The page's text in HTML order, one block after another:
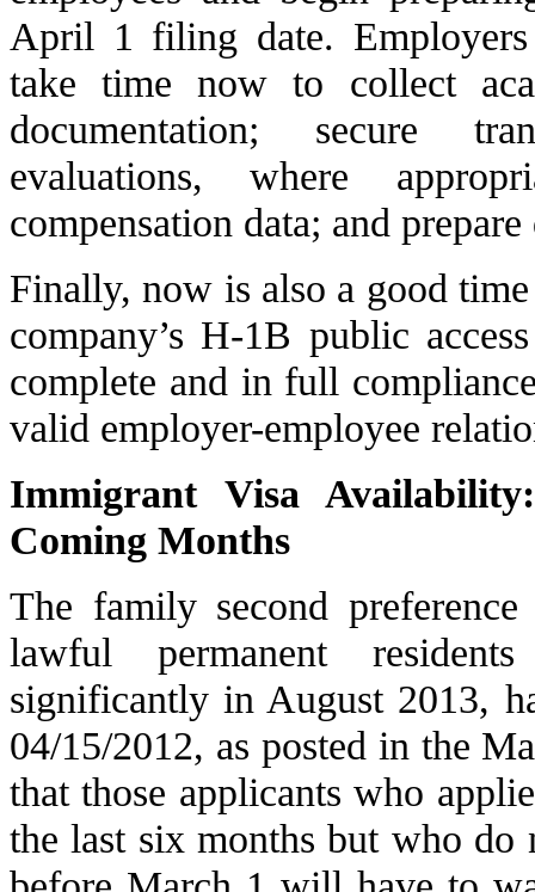
April 1 filing date.
take time now to collect
documentation; secure
evaluations, where
compensation data; and
Finally, now is also a good
company’s H-1B public
complete and in full
valid employer-employee
Immigrant Visa
Coming Months
The family second
lawful permanent
significantly in August 2013,
04/15/2012, as posted in the
that those applicants who
the last six months but who do